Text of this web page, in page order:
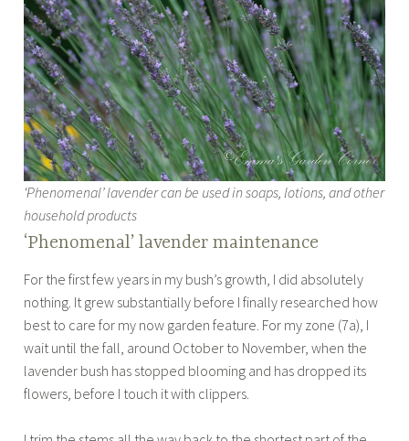
‘Phenomenal’ lavender can be used in soaps, lotions, and other
household products
‘Phenomenal’ lavender maintenance
For the first few years in my bush’s growth, I did absolutely
nothing. It grew substantially before I finally researched how
best to care for my now garden feature. For my zone (7a), I
wait until the fall, around October to November, when the
lavender bush has stopped blooming and has dropped its
flowers, before I touch it with clippers.